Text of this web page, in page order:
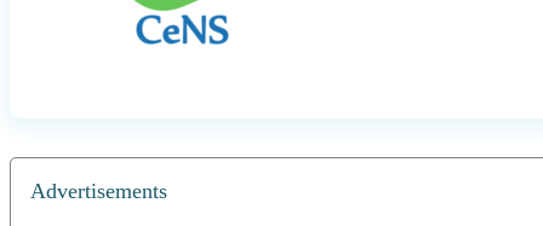
Advertisements